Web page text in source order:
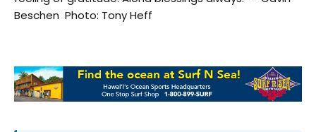
Beschen Photo: Tony Heff